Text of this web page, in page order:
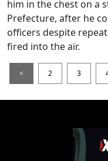
him in the chest on a
Prefecture, after he
officers despite
fired into the air.
< 2 3